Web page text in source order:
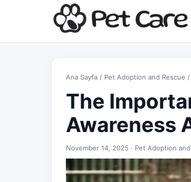
Ana Sayfa / Pet Adoption and Rescue
The
Awareness
November 14, 2025 · Pet Adoption